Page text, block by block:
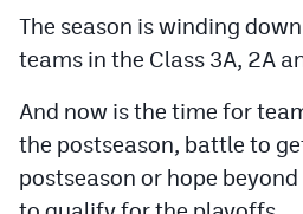
Golf
Hockey
Field Hockey
Lacrosse
Flag Football
The season is winding
teams in the Class 3A, 2A
And now is the time for
the postseason, battle to
postseason or hope